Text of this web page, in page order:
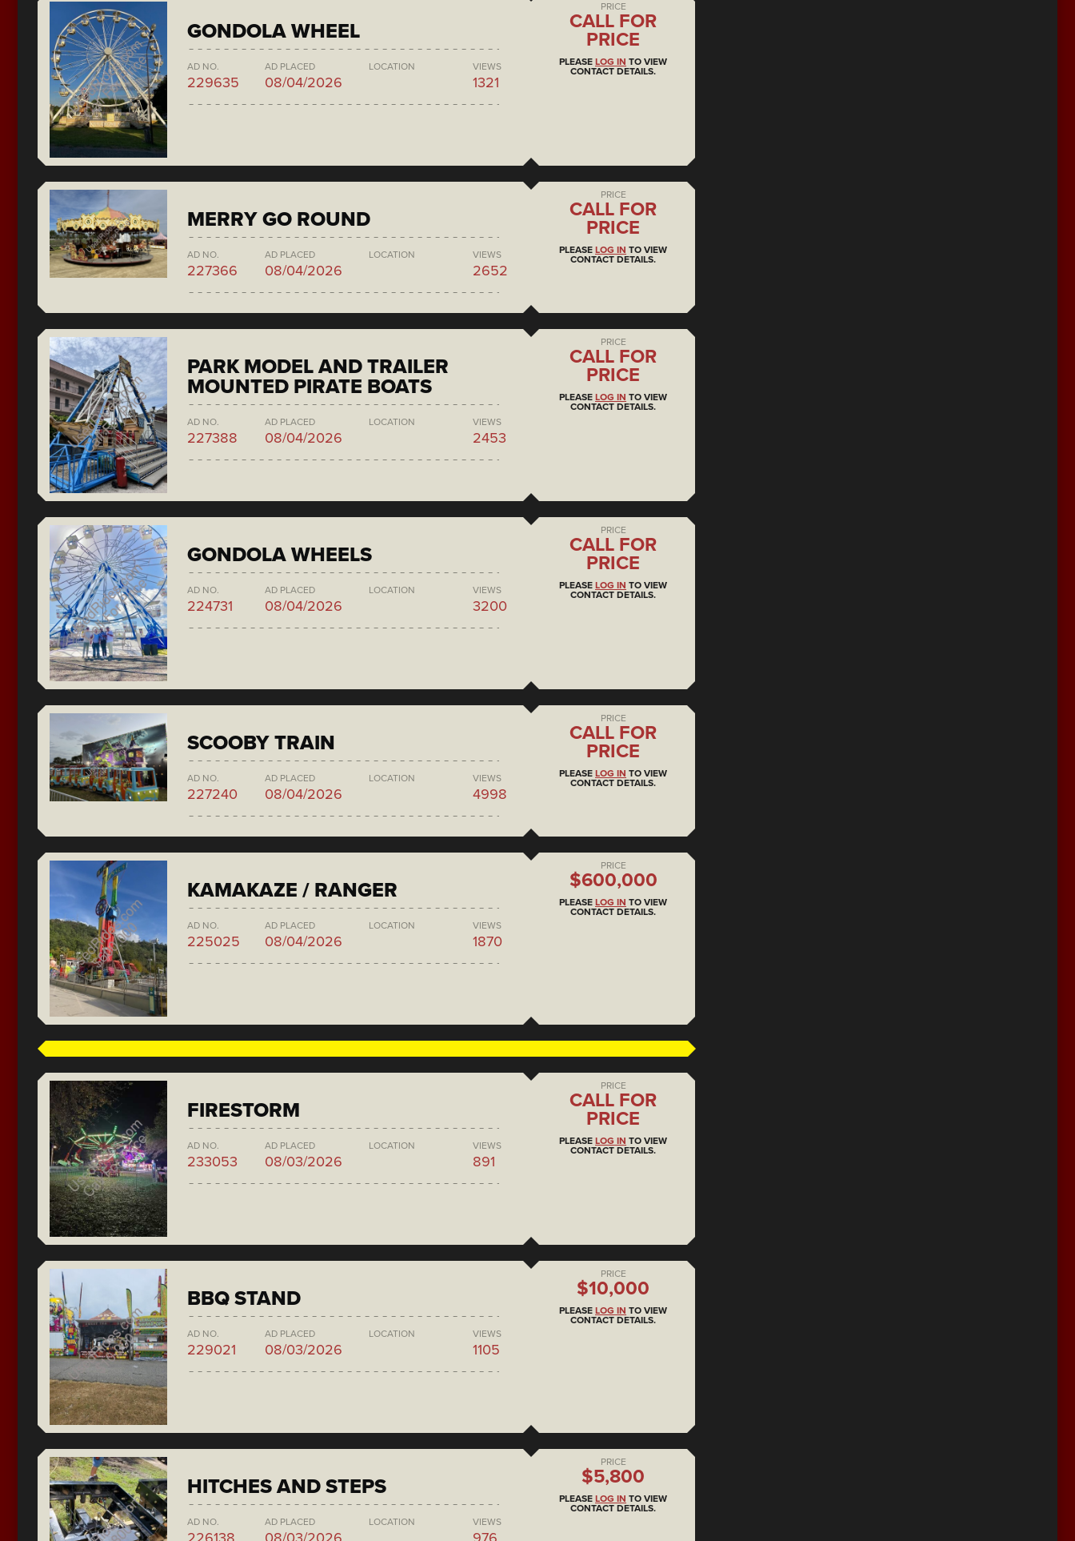
GONDOLA WHEEL
AD NO.
229635
AD PLACED
08/04/2026
LOCATION VIEWS
1321
PRICE
CALL FOR
PRICE
PLEASE LOG IN TO VIEW
CONTACT DETAILS.
MERRY GO ROUND
AD NO.
227366
AD PLACED
08/04/2026
LOCATION VIEWS
2652
PRICE
CALL FOR
PRICE
PLEASE LOG IN TO VIEW
CONTACT DETAILS.
PARK MODEL AND TRAILER
MOUNTED PIRATE BOATS
AD NO.
227388
AD PLACED
08/04/2026
LOCATION VIEWS
2453
PRICE
CALL FOR
PRICE
PLEASE LOG IN TO VIEW
CONTACT DETAILS.
GONDOLA WHEELS
AD NO.
224731
AD PLACED
08/04/2026
LOCATION VIEWS
3200
PRICE
CALL FOR
PRICE
PLEASE LOG IN TO VIEW
CONTACT DETAILS.
SCOOBY TRAIN
AD NO.
227240
AD PLACED
08/04/2026
LOCATION VIEWS
4998
PRICE
CALL FOR
PRICE
PLEASE LOG IN TO VIEW
CONTACT DETAILS.
KAMAKAZE / RANGER
AD NO.
225025
AD PLACED
08/04/2026
LOCATION VIEWS
1870
PRICE
$600,000
PLEASE LOG IN TO VIEW
CONTACT DETAILS.
FIRESTORM
AD NO.
233053
AD PLACED
08/03/2026
LOCATION VIEWS
891
PRICE
CALL FOR
PRICE
PLEASE LOG IN TO VIEW
CONTACT DETAILS.
BBQ STAND
AD NO.
229021
AD PLACED
08/03/2026
LOCATION VIEWS
1105
PRICE
$10,000
PLEASE LOG IN TO VIEW
CONTACT DETAILS.
HITCHES AND STEPS
AD NO. AD PLACED LOCATION VIEWS
PRICE
$5,800
PLEASE LOG IN TO VIEW
CONTACT DETAILS.